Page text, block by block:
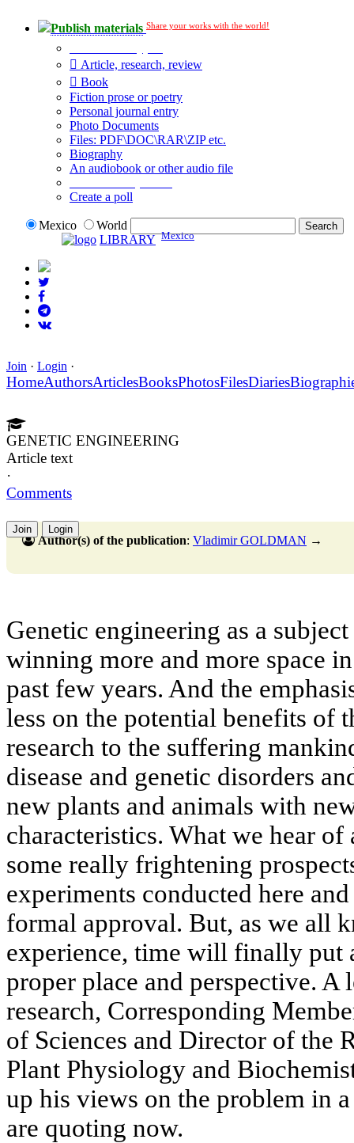
Publish materials Share your works with the world!
Article, research, review
Book
Fiction prose or poetry
Personal journal entry
Photo Documents
Files: PDF\DOC\RAR\ZIP etc.
Biography
An audiobook or other audio file
Create a poll
Mexico
World
LIBRARY Mexico
Join · Login ·
HomeAuthorsArticlesBooksPhotosFilesDiaries
GENETIC ENGINEERING
Article text
·
Comments
Join Login
Author(s) of the publication: Vladimir GOLDMAN →
Genetic engineering as a
winning more and more space
past few years. And the
less on the potential benefits of
research to the suffering
disease and genetic disorders
new plants and animals with
characteristics. What we hear of
some really frightening
experiments conducted here
formal approval. But, as we all
experience, time will finally put
proper place and perspective.
research, Corresponding
of Sciences and Director of the
Plant Physiology and
up his views on the problem in
are quoting now.